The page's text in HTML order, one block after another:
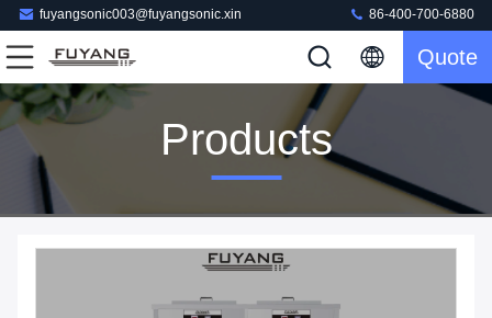
fuyangsonic003@fuyangsonic.xin 86-400-700-6880
Quote
Products